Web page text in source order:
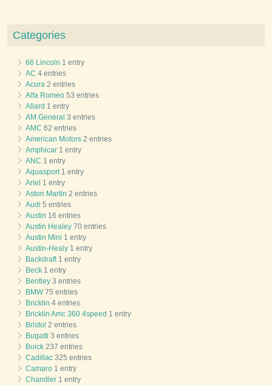
Categories
66 Lincoln 1 entry
AC 4 entries
Acura 2 entries
Alfa Romeo 53 entries
Allard 1 entry
AM General 3 entries
AMC 62 entries
American Motors 2 entries
Amphicar 1 entry
ANC 1 entry
Aquasport1 entry
Ariel 1 entry
Aston Martin 2 entries
Audi 5 entries
Austin 16 entries
Austin Healey 70 entries
Austin Mini 1 entry
Austin-Healy 1 entry
Backdraft1 entry
Beck 1 entry
Bentley 3 entries
BMW75 entries
Bricklin 4 entries
Bricklin Amc 360 4speed 1 entry
Bristol 2 entries
Bugatti 3 entries
Buick 237 entries
Cadillac 325 entries
Camaro 1 entry
Chandler 1 entry